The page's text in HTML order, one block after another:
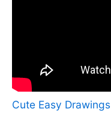
Cute Easy Drawings